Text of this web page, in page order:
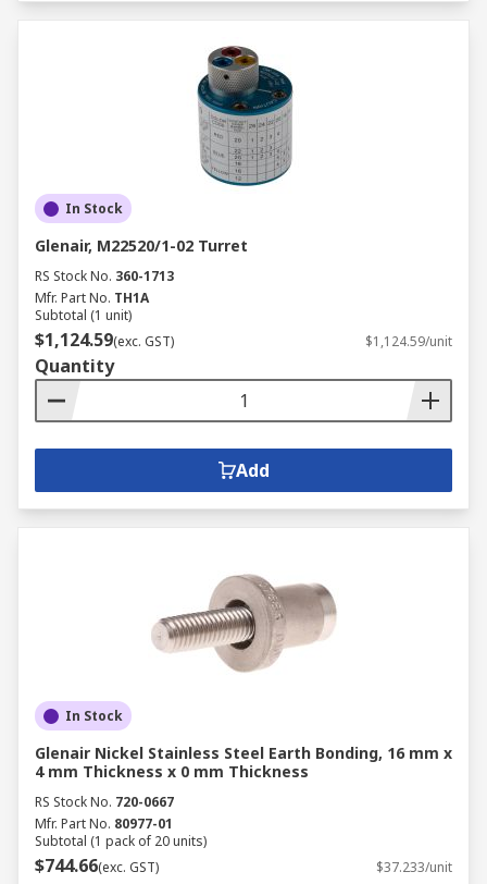
In Stock
Glenair, M22520/1-02 Turret
RS Stock No. 360-1713
Mfr. Part No. TH1A
Subtotal (1 unit)
$1,124.59(exc. GST) $1,124.59/unit
Quantity
Add
In Stock
Glenair Nickel Stainless Steel Earth Bonding, 16 mm x
4 mm Thickness x 0 mm Thickness
RS Stock No. 720-0667
Mfr. Part No. 80977-01
Subtotal (1 pack of 20 units)
$744.66(exc. GST) $37.233/unit